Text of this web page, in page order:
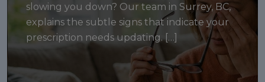
slowing you down? Our team in Surrey, BC,
explains the subtle signs that indicate your
prescription needs updating. […]